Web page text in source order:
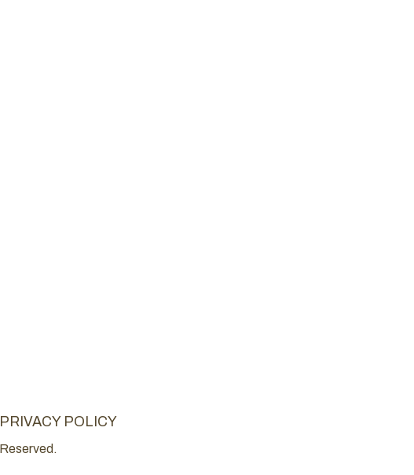
PRIVACY POLICY